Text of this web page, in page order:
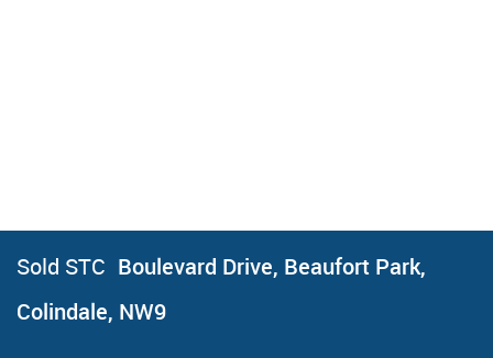
Sold STC Boulevard Drive, Beaufort Park,
Colindale, NW9